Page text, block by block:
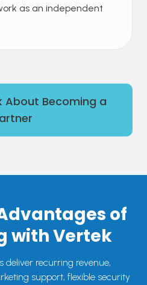
as an independent
Becoming a
of
with Vertek
deliver recurring revenue,
support, flexible security